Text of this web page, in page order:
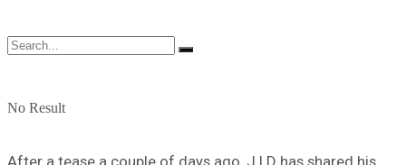
No Result
After a tease a couple of days ago, J.I.D has shared his